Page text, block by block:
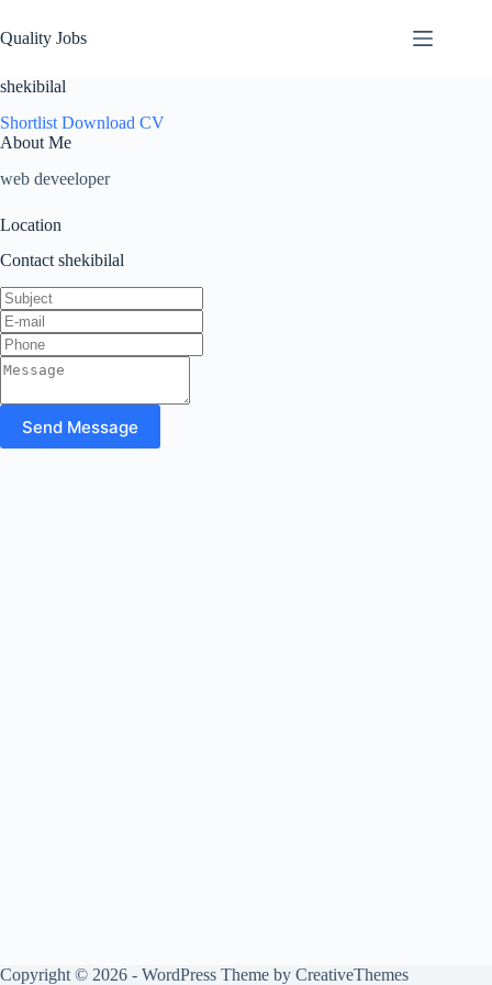
Quality Jobs
shekibilal
Shortlist Download CV
About Me
web deveeloper
Location
Contact shekibilal
Send Message
Copyright © 2026 - WordPress Theme by CreativeThemes